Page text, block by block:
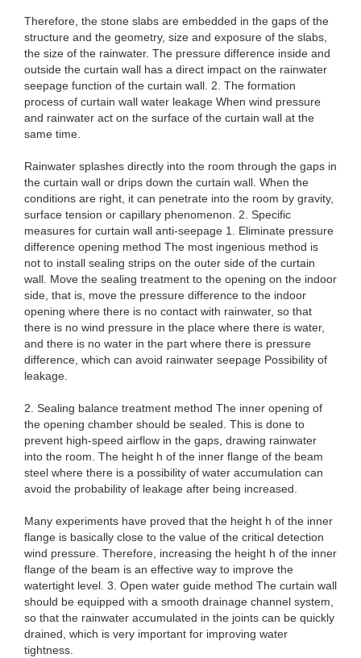
Therefore, the stone slabs are embedded in the gaps of the
structure and the geometry, size and exposure of the slabs,
the size of the rainwater. The pressure difference inside and
outside the curtain wall has a direct impact on the rainwater
seepage function of the curtain wall. 2. The formation
process of curtain wall water leakage When wind pressure
and rainwater act on the surface of the curtain wall at the
same time.
Rainwater splashes directly into the room through the gaps in
the curtain wall or drips down the curtain wall. When the
conditions are right, it can penetrate into the room by gravity,
surface tension or capillary phenomenon. 2. Specific
measures for curtain wall anti-seepage 1. Eliminate pressure
difference opening method The most ingenious method is
not to install sealing strips on the outer side of the curtain
wall. Move the sealing treatment to the opening on the indoor
side, that is, move the pressure difference to the indoor
opening where there is no contact with rainwater, so that
there is no wind pressure in the place where there is water,
and there is no water in the part where there is pressure
difference, which can avoid rainwater seepage Possibility of
leakage.
2. Sealing balance treatment method The inner opening of
the opening chamber should be sealed. This is done to
prevent high-speed airflow in the gaps, drawing rainwater
into the room. The height h of the inner flange of the beam
steel where there is a possibility of water accumulation can
avoid the probability of leakage after being increased.
Many experiments have proved that the height h of the inner
flange is basically close to the value of the critical detection
wind pressure. Therefore, increasing the height h of the inner
flange of the beam is an effective way to improve the
watertight level. 3. Open water guide method The curtain wall
should be equipped with a smooth drainage channel system,
so that the rainwater accumulated in the joints can be quickly
drained, which is very important for improving water
tightness.